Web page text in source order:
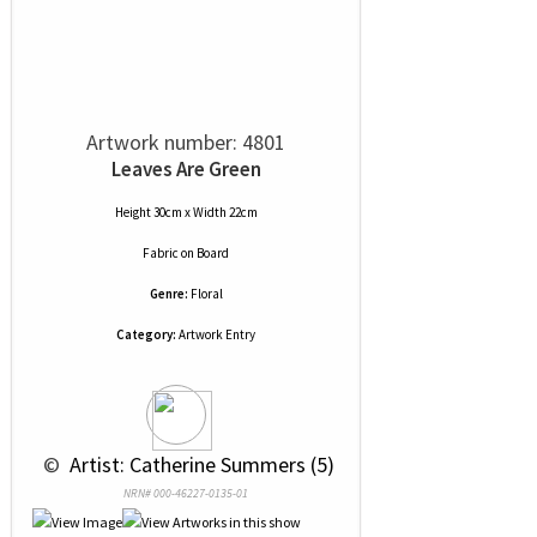
Artwork number: 4801
Leaves Are Green
Height 30cm x Width 22cm
Fabric on Board
Genre: Floral
Category: Artwork Entry
© Artist: Catherine Summers (5)
NRN# 000-46227-0135-01